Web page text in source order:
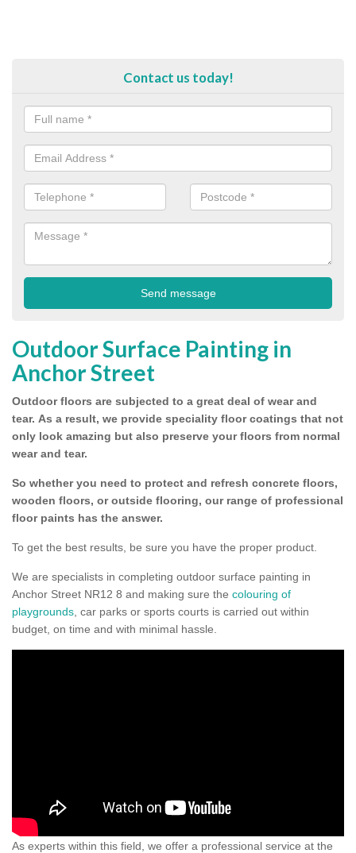
Contact us today!
Outdoor Surface Painting in
Anchor Street
Outdoor floors are subjected to a great deal of wear and
tear. As a result, we provide speciality floor coatings that not
only look amazing but also preserve your floors from normal
wear and tear.
So whether you need to protect and refresh concrete floors,
wooden floors, or outside flooring, our range of professional
floor paints has the answer.
To get the best results, be sure you have the proper product.
We are specialists in completing outdoor surface painting in
Anchor Street NR12 8 and making sure the colouring of
playgrounds, car parks or sports courts is carried out within
budget, on time and with minimal hassle.
As experts within this field, we offer a professional service at the